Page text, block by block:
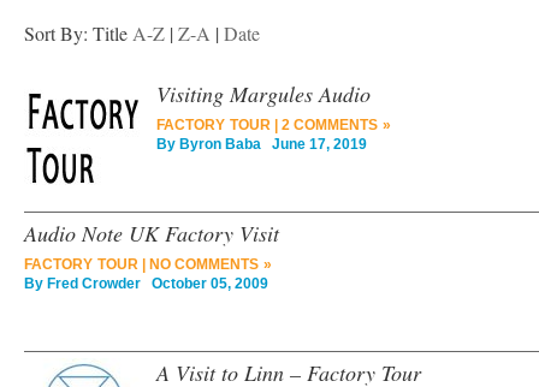
Sort By: Title A-Z | Z-A | Date
Visiting Margules Audio
FACTORY TOUR| 2 COMMENTS »
By Byron Baba June 17, 2019
Audio Note UK Factory Visit
FACTORY TOUR|
NO COMMENTS »
By Fred Crowder October 05, 2009
A Visit to Linn – Factory Tour